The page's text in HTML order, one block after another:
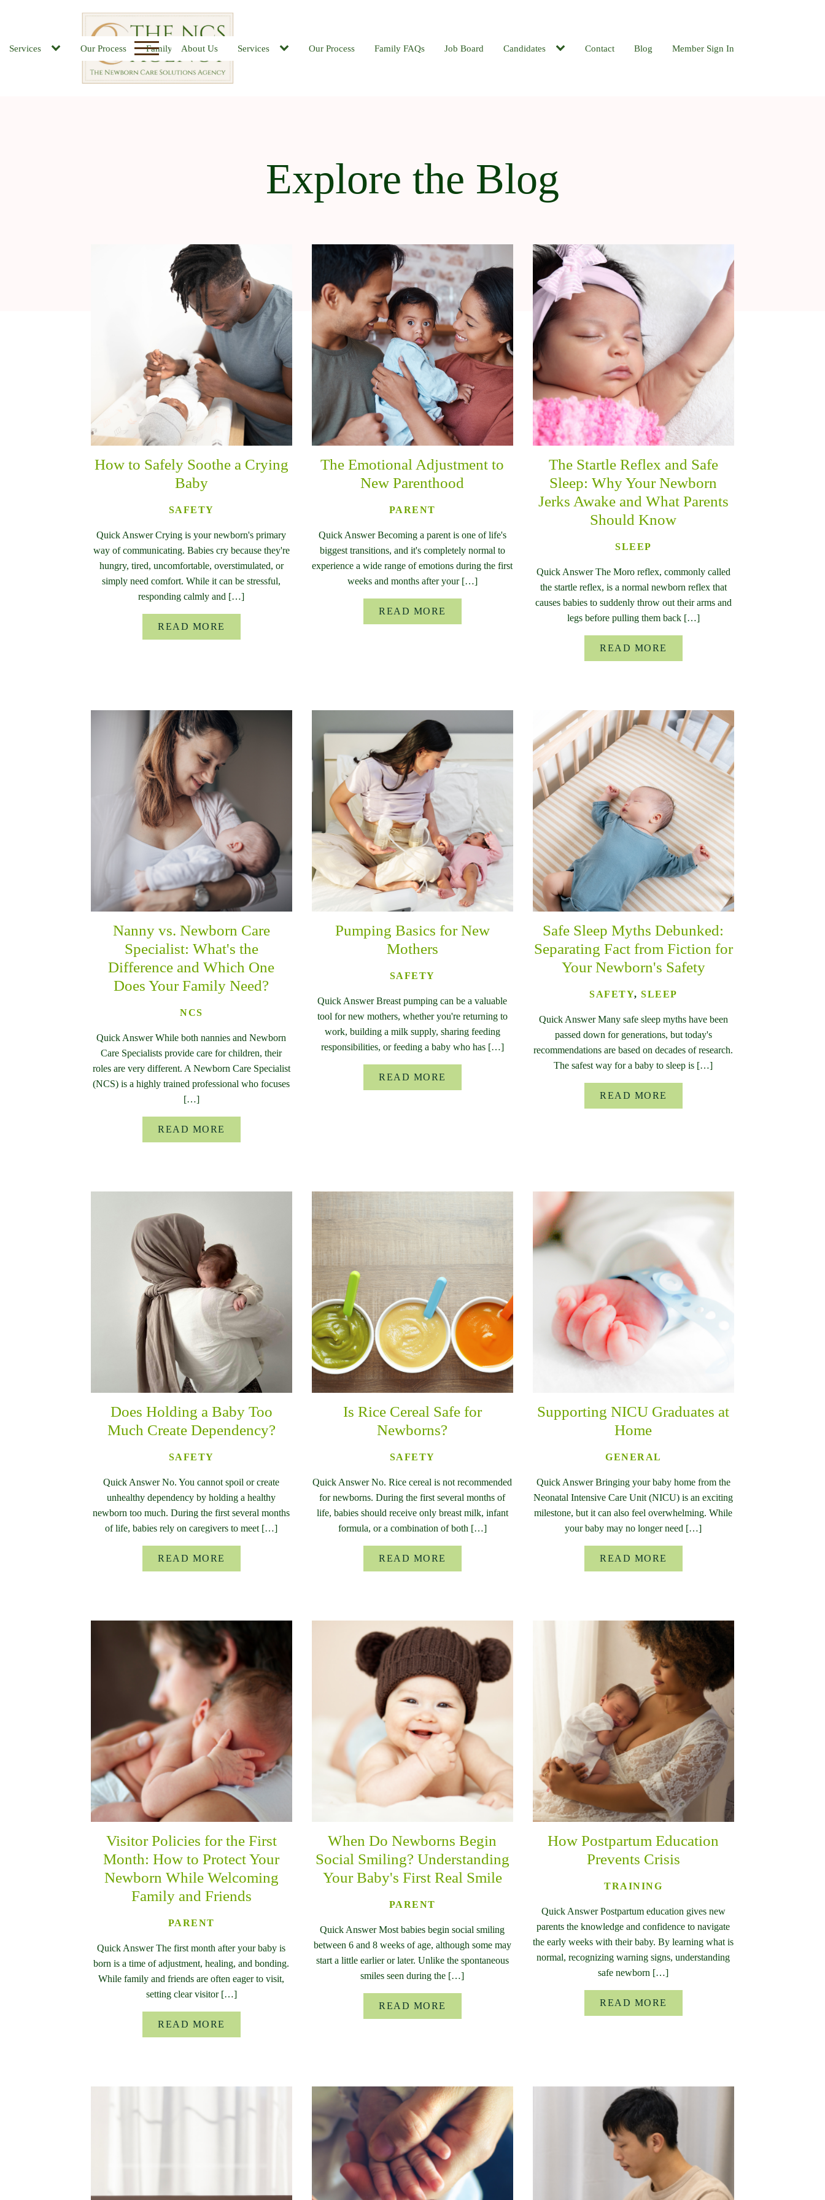
Services Our Process Family FAQs Job Board Candidates Contact Blog
About Us Services Our Process Family FAQs Job Board Candidates Contact Blog Member Sign In
Explore the Blog
How to Safely Soothe a Crying
Baby
SAFETY
Quick Answer Crying is your newborn's primary
way of communicating. Babies cry because they're
hungry, tired, uncomfortable, overstimulated, or
simply need comfort. While it can be stressful,
responding calmly and […]
READ MORE
The Emotional Adjustment to
New Parenthood
PARENT
Quick Answer Becoming a parent is one of life's
biggest transitions, and it's completely normal to
experience a wide range of emotions during the first
weeks and months after your […]
READ MORE
The Startle Reflex and Safe
Sleep: Why Your Newborn
Jerks Awake and What Parents
Should Know
SLEEP
Quick Answer The Moro reflex, commonly called
the startle reflex, is a normal newborn reflex that
causes babies to suddenly throw out their arms and
legs before pulling them back […]
READ MORE
Nanny vs. Newborn Care
Specialist: What's the
Difference and Which One
Does Your Family Need?
NCS
Quick Answer While both nannies and Newborn
Care Specialists provide care for children, their
roles are very different. A Newborn Care Specialist
(NCS) is a highly trained professional who focuses
[…]
READ MORE
Pumping Basics for New
Mothers
SAFETY
Quick Answer Breast pumping can be a valuable
tool for new mothers, whether you're returning to
work, building a milk supply, sharing feeding
responsibilities, or feeding a baby who has […]
READ MORE
Safe Sleep Myths Debunked:
Separating Fact from Fiction for
Your Newborn's Safety
SAFETY,SLEEP
Quick Answer Many safe sleep myths have been
passed down for generations, but today's
recommendations are based on decades of research.
The safest way for a baby to sleep is […]
READ MORE
Does Holding a Baby Too
Much Create Dependency?
SAFETY
Quick Answer No. You cannot spoil or create
unhealthy dependency by holding a healthy
newborn too much. During the first several months
of life, babies rely on caregivers to meet […]
READ MORE
Is Rice Cereal Safe for
Newborns?
SAFETY
Quick Answer No. Rice cereal is not recommended
for newborns. During the first several months of
life, babies should receive only breast milk, infant
formula, or a combination of both […]
READ MORE
Supporting NICU Graduates at
Home
GENERAL
Quick Answer Bringing your baby home from the
Neonatal Intensive Care Unit (NICU) is an exciting
milestone, but it can also feel overwhelming. While
your baby may no longer need […]
READ MORE
Visitor Policies for the First
Month: How to Protect Your
Newborn While Welcoming
Family and Friends
PARENT
Quick Answer The first month after your baby is
born is a time of adjustment, healing, and bonding.
While family and friends are often eager to visit,
setting clear visitor […]
READ MORE
When Do Newborns Begin
Social Smiling? Understanding
Your Baby's First Real Smile
PARENT
Quick Answer Most babies begin social smiling
between 6 and 8 weeks of age, although some may
start a little earlier or later. Unlike the spontaneous
smiles seen during the […]
READ MORE
How Postpartum Education
Prevents Crisis
TRAINING
Quick Answer Postpartum education gives new
parents the knowledge and confidence to navigate
the early weeks with their baby. By learning what is
normal, recognizing warning signs, understanding
safe newborn […]
READ MORE